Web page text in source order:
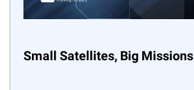
Small Satellites, Big Missions